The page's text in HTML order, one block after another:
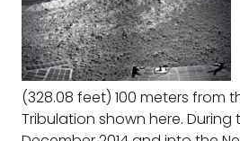
(328.08 feet) 100 meters from
Tribulation shown here. During